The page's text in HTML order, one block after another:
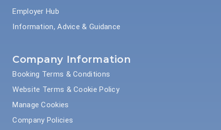
Employer Hub
Information, Advice & Guidance
Company Information
Booking Terms & Conditions
Website Terms & Cookie Policy
Manage Cookies
Company Policies